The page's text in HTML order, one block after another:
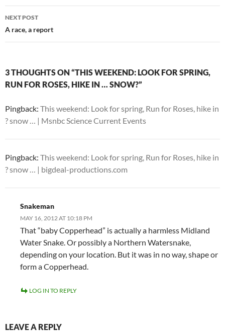
NEXT POST
A race, a report
3 THOUGHTS ON “THIS WEEKEND: LOOK FOR SPRING,
RUN FOR ROSES, HIKE IN … SNOW?”
Pingback: This weekend: Look for spring, Run for Roses, hike in
? snow … | Msnbc Science Current Events
Pingback: This weekend: Look for spring, Run for Roses, hike in
? snow … | bigdeal-productions.com
Snakeman
MAY 16, 2012 AT 10:18 PM
That “baby Copperhead” is actually a harmless Midland
Water Snake. Or possibly a Northern Watersnake,
depending on your location. But it was in no way, shape or
form a Copperhead.
LOG IN TO REPLY
LEAVE A REPLY